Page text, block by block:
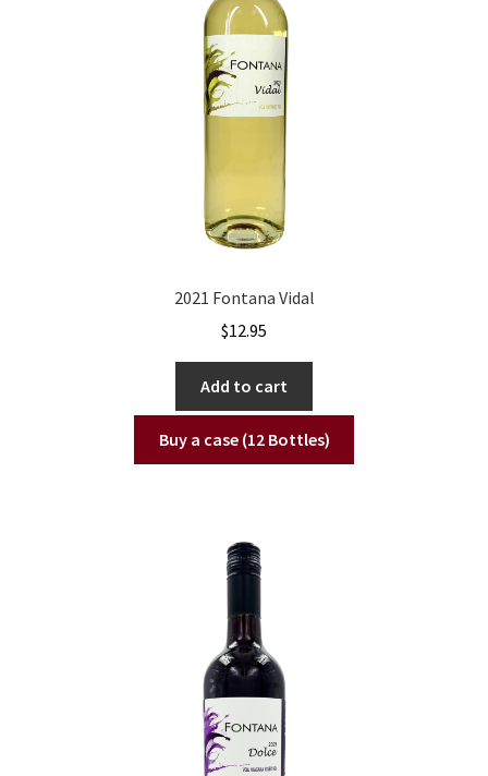
2021 Fontana Vidal
$12.95
Add to cart
Buy a case (12 Bottles)